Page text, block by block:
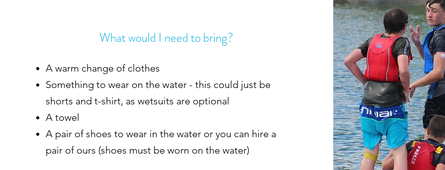
What would I need to bring?
A warm change of clothes
Something to wear on the water - this could just be
shorts and t-shirt, as wetsuits are optional
A towel
A pair of shoes to wear in the water or you can hire a
pair of ours (shoes must be worn on the water)